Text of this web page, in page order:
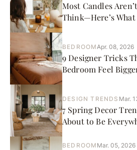
Most Candles
Think—Here’s
BEDROOMApr. 08, 2026
9 Designer Tricks
Bedroom Feel
DESIGN TRENDS Mar.
7 Spring Decor
About to Be
BEDROOM Mar. 05, 2026